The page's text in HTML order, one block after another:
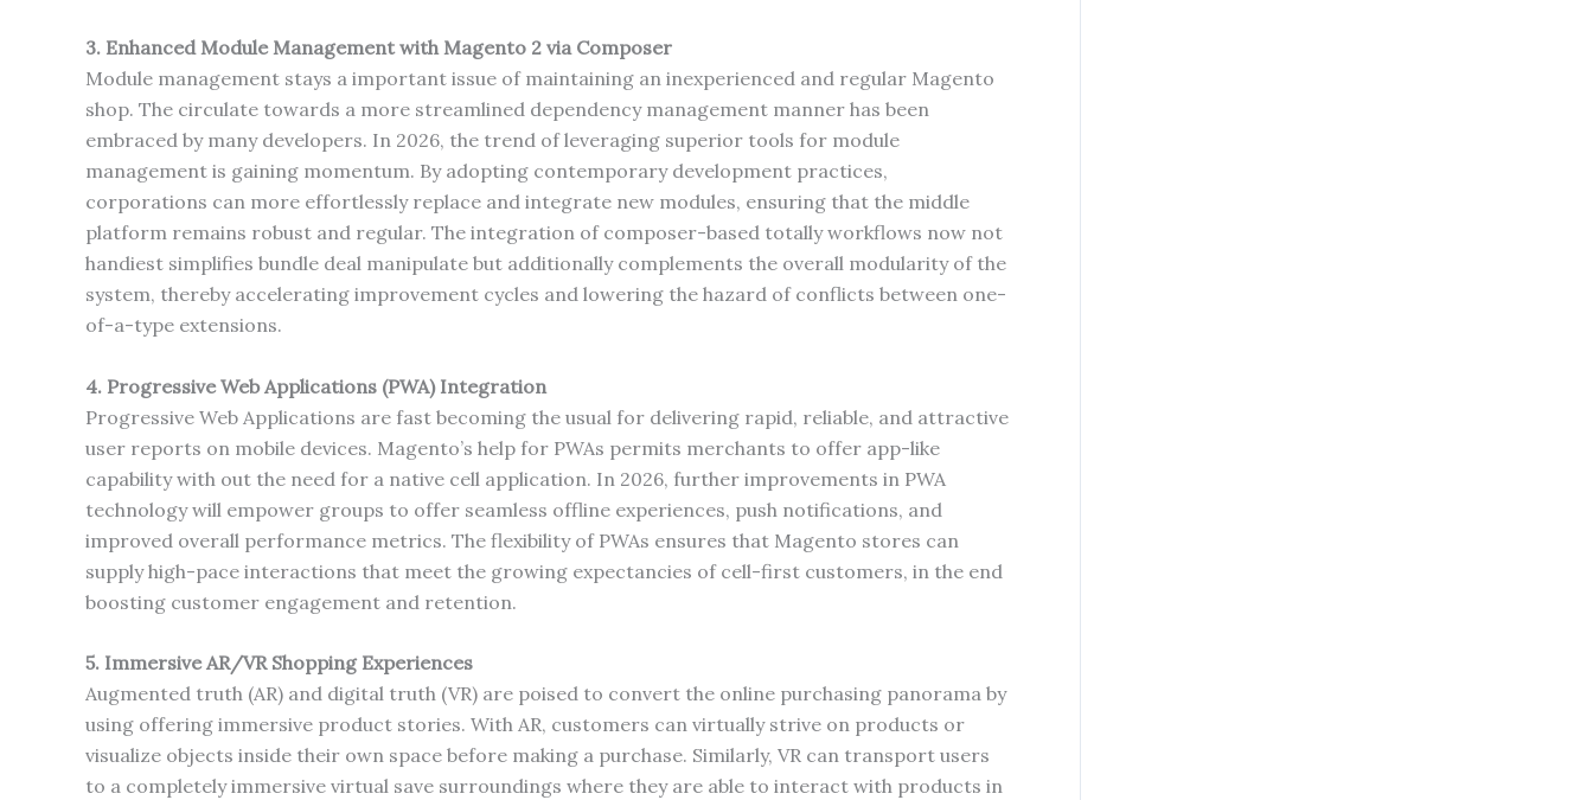
3. Enhanced Module Management with Magento 2 via Composer
Module management stays a important issue of maintaining an inexperienced and regular Magento
shop. The circulate towards a more streamlined dependency management manner has been
embraced by many developers. In 2026, the trend of leveraging superior tools for module
management is gaining momentum. By adopting contemporary development practices,
corporations can more effortlessly replace and integrate new modules, ensuring that the middle
platform remains robust and regular. The integration of composer-based totally workflows now not
handiest simplifies bundle deal manipulate but additionally complements the overall modularity of the
system, thereby accelerating improvement cycles and lowering the hazard of conflicts between one-
of-a-type extensions.
4. Progressive Web Applications (PWA) Integration
Progressive Web Applications are fast becoming the usual for delivering rapid, reliable, and attractive
user reports on mobile devices. Magento’s help for PWAs permits merchants to offer app-like
capability with out the need for a native cell application. In 2026, further improvements in PWA
technology will empower groups to offer seamless offline experiences, push notifications, and
improved overall performance metrics. The flexibility of PWAs ensures that Magento stores can
supply high-pace interactions that meet the growing expectancies of cell-first customers, in the end
boosting customer engagement and retention.
5. Immersive AR/VR Shopping Experiences
Augmented truth (AR) and digital truth (VR) are poised to convert the online purchasing panorama by
using offering immersive product stories. With AR, customers can virtually strive on products or
visualize objects inside their own space before making a purchase. Similarly, VR can transport users
to a completely immersive virtual save surroundings where they are able to interact with products in